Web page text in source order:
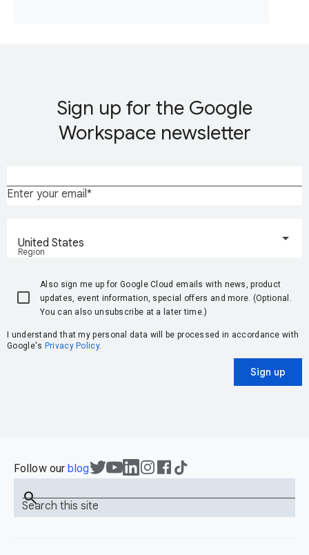
Sign up for the Google
Workspace newsletter
Enter your email
Region
United States
Also sign me up for Google Cloud emails with news, product
updates, event information, special offers and more. (Optional.
You can also unsubscribe at a later time.)
I understand that my personal data will be processed in accordance with
Google's Privacy Policy.
Sign up
Follow ourblog
Search this site
search